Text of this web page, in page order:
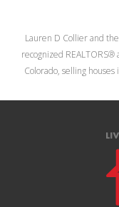
Lauren D Collier and
recognized
Colorado, selling